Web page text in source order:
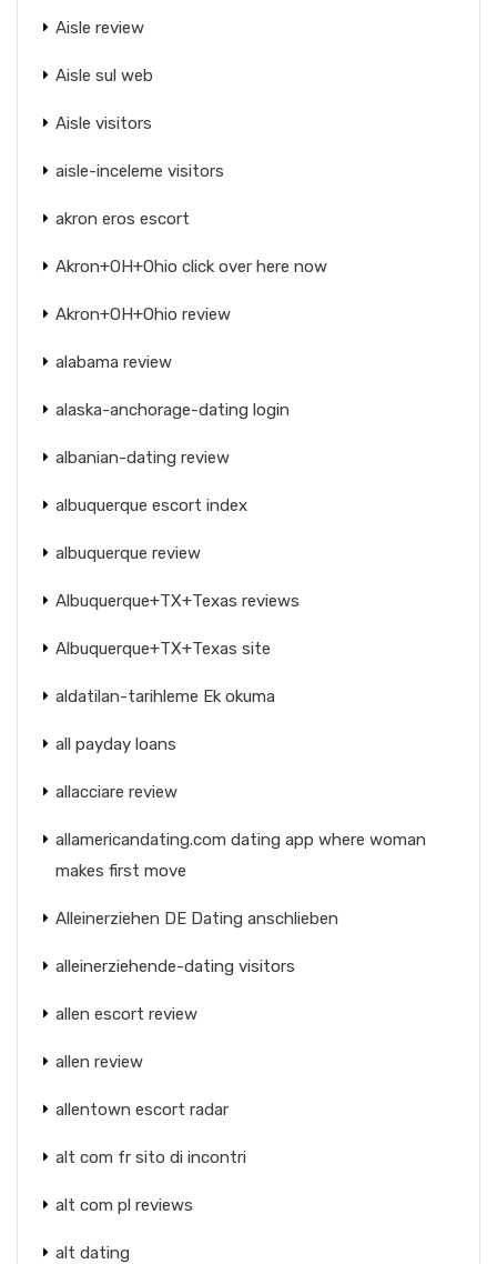
Aisle review
Aisle sul web
Aisle visitors
aisle-inceleme visitors
akron eros escort
Akron+OH+Ohio click over here now
Akron+OH+Ohio review
alabama review
alaska-anchorage-dating login
albanian-dating review
albuquerque escort index
albuquerque review
Albuquerque+TX+Texas reviews
Albuquerque+TX+Texas site
aldatilan-tarihleme Ek okuma
all payday loans
allacciare review
allamericandating.com dating app where woman
makes first move
Alleinerziehen DE Dating anschlieben
alleinerziehende-dating visitors
allen escort review
allen review
allentown escort radar
alt com fr sito di incontri
alt com pl reviews
alt dating